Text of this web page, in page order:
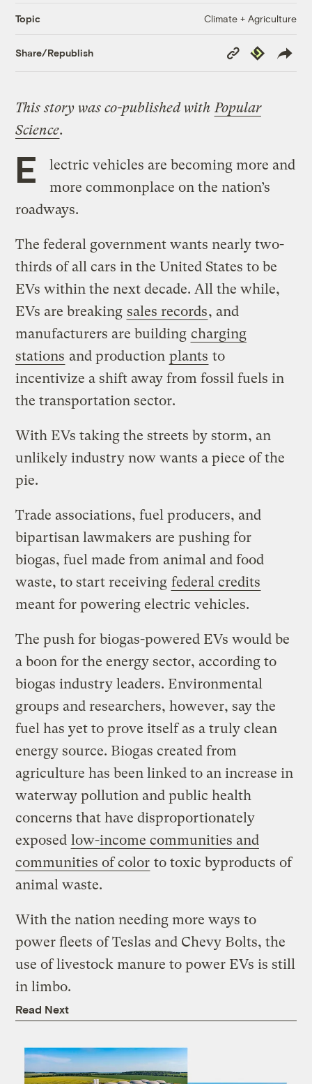
Topic Climate + Agriculture
Share/Republish
Copy
Link
Republish
This story was co-published with Popular
Science.
E
lectric vehicles are becoming more and
more commonplace on the nation’s
roadways.
The federal government wants nearly two-
thirds of all cars in the United States to be
EVs within the next decade. All the while,
EVs are breaking sales records, and
manufacturers are building charging
stations and production plants to
incentivize a shift away from fossil fuels in
the transportation sector.
With EVs taking the streets by storm, an
unlikely industry now wants a piece of the
pie.
Trade associations, fuel producers, and
bipartisan lawmakers are pushing for
biogas, fuel made from animal and food
waste, to start receiving federal credits
meant for powering electric vehicles.
The push for biogas-powered EVs would be
a boon for the energy sector, according to
biogas industry leaders. Environmental
groups and researchers, however, say the
fuel has yet to prove itself as a truly clean
energy source. Biogas created from
agriculture has been linked to an increase in
waterway pollution and public health
concerns that have disproportionately
exposed low-income communities and
communities of color to toxic byproducts of
animal waste.
With the nation needing more ways to
power fleets of Teslas and Chevy Bolts, the
use of livestock manure to power EVs is still
in limbo.
Read Next